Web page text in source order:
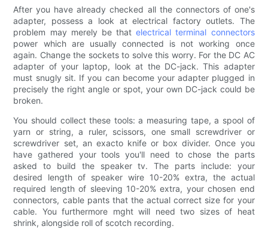
After you have already checked all the connectors of one's
adapter, possess a look at electrical factory outlets. The
problem may merely be thatelectrical terminal connectors
power which are usually connected is not working once
again. Change the sockets to solve this worry. For the DC AC
adapter of your laptop, look at the DC-jack. This adapter
must snugly sit. If you can become your adapter plugged in
precisely the right angle or spot, your own DC-jack could be
broken.
You should collect these tools: a measuring tape, a spool of
yarn or string, a ruler, scissors, one small screwdriver or
screwdriver set, an exacto knife or box divider. Once you
have gathered your tools you'll need to chose the parts
asked to build the speaker tv. The parts include: your
desired length of speaker wire 10-20% extra, the actual
required length of sleeving 10-20% extra, your chosen end
connectors, cable pants that the actual correct size for your
cable. You furthermore mght will need two sizes of heat
shrink, alongside roll of scotch recording.